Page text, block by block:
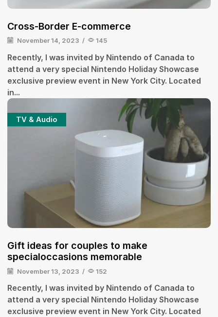
Cross-Border E-commerce
November 14, 2023 / 145
Recently, I was invited by Nintendo of Canada to
attend a very special Nintendo Holiday Showcase
exclusive preview event in New York City. Located
in...
TV & Audio
Gift ideas for couples to make
specialoccasions memorable
November 13, 2023 / 152
Recently, I was invited by Nintendo of Canada to
attend a very special Nintendo Holiday Showcase
exclusive preview event in New York City. Located